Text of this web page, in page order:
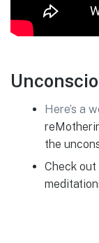
Here’s a
the
Check out